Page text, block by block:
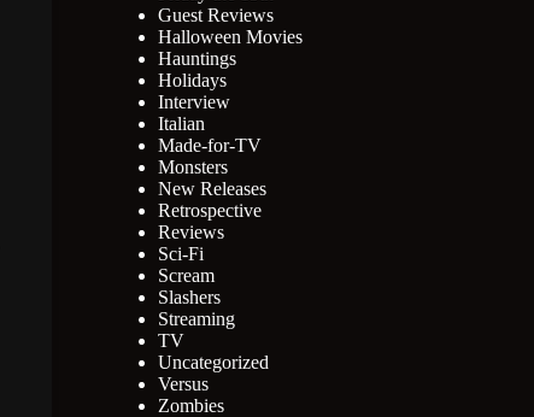
Guest Reviews
Halloween Movies
Hauntings
Holidays
Interview
Italian
Made-for-TV
Monsters
New Releases
Retrospective
Reviews
Sci-Fi
Scream
Slashers
Streaming
TV
Uncategorized
Versus
Zombies